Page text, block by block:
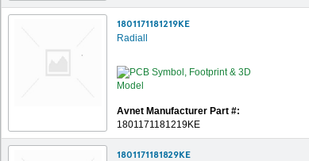
1801171181219KE
Radiall
Avnet Manufacturer Part #:
1801171181219KE
1801171181829KE